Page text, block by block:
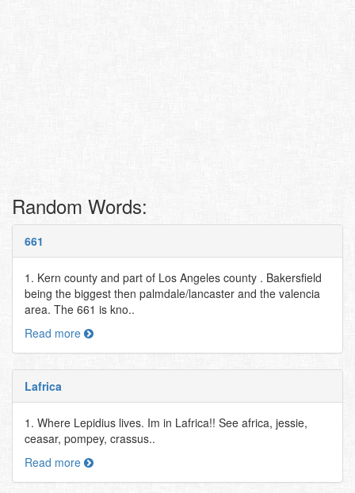
Random Words:
661
1. Kern county and part of Los Angeles county . Bakersfield
being the biggest then palmdale/lancaster and the valencia
area. The 661 is kno..
Read more
Lafrica
1. Where Lepidius lives. Im in Lafrica!! See africa, jessie,
ceasar, pompey, crassus..
Read more